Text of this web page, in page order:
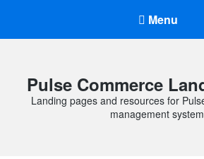
Menu
Pulse Commerce
Landing pages and resources for
management